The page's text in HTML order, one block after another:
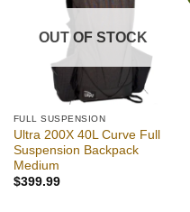
OUT OF STOCK
FULL SUSPENSION
Ultra 200X 40L Curve Full
Suspension Backpack
Medium
$399.99